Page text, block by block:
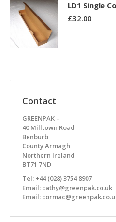
LD1 Single
£32.00
Contact
GREENPAK –
40 Milltown Road
Benburb
County Armagh
Northern Ireland
BT71 7ND
Tel: +44 (028) 3754 8907
Email: cathy@greenpak.co.uk
Email: